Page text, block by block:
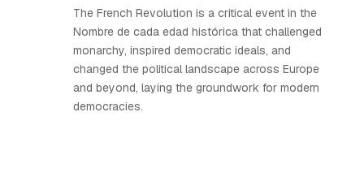
The French Revolution is a critical event in the
Nombre de cada edad histórica that challenged
monarchy, inspired democratic ideals, and
changed the political landscape across Europe
and beyond, laying the groundwork for modern
democracies.